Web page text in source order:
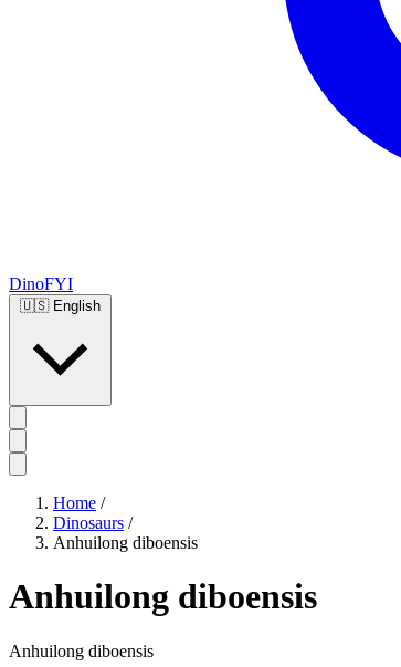
DinoFYI
🇺🇸 English
Home /
Dinosaurs /
Anhuilong diboensis
Anhuilong diboensis
Anhuilong diboensis